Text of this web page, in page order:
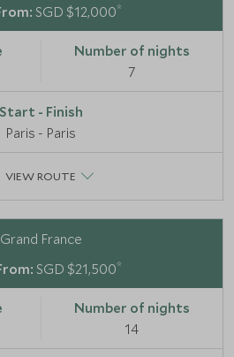
SGD $12,000*
7
Paris - Paris
VIEW ROUTE
Grand France
SGD $21,500*
14